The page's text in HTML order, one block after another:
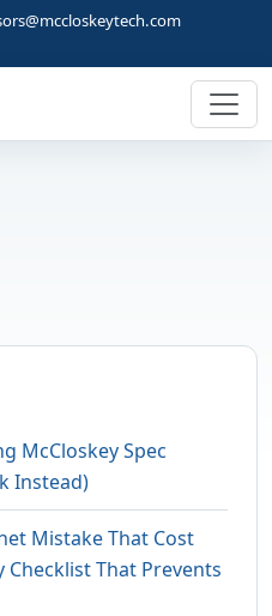
McCloskey Spec
Instead)
Mistake That Cost
Checklist That Prevents